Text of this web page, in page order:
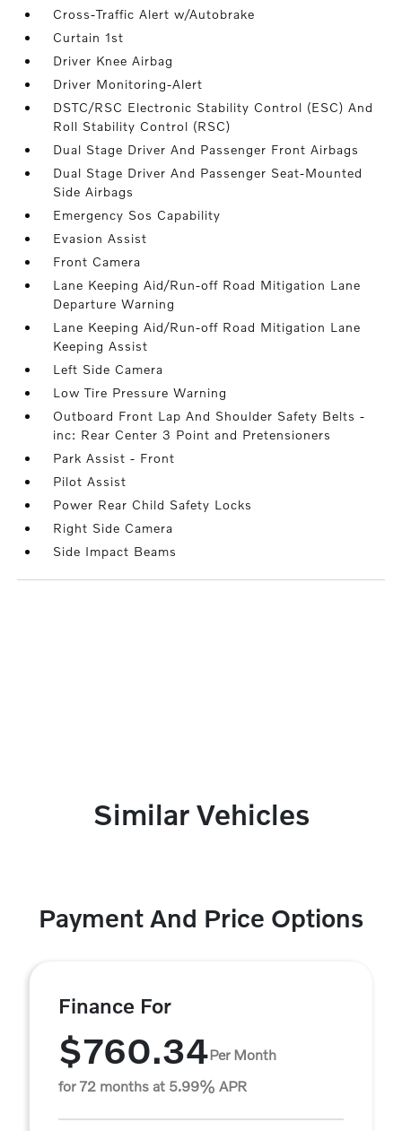
Cross-Traffic Alert w/Autobrake
Curtain 1st
Driver Knee Airbag
Driver Monitoring-Alert
DSTC/RSC Electronic Stability Control (ESC) And
Roll Stability Control (RSC)
Dual Stage Driver And Passenger Front Airbags
Dual Stage Driver And Passenger Seat-Mounted
Side Airbags
Emergency Sos Capability
Evasion Assist
Front Camera
Lane Keeping Aid/Run-off Road Mitigation Lane
Departure Warning
Lane Keeping Aid/Run-off Road Mitigation Lane
Keeping Assist
Left Side Camera
Low Tire Pressure Warning
Outboard Front Lap And Shoulder Safety Belts -
inc: Rear Center 3 Point and Pretensioners
Park Assist - Front
Pilot Assist
Power Rear Child Safety Locks
Right Side Camera
Side Impact Beams
Similar Vehicles
Payment And Price Options
Finance For
$760.34Per Month
for 72 months at 5.99% APR